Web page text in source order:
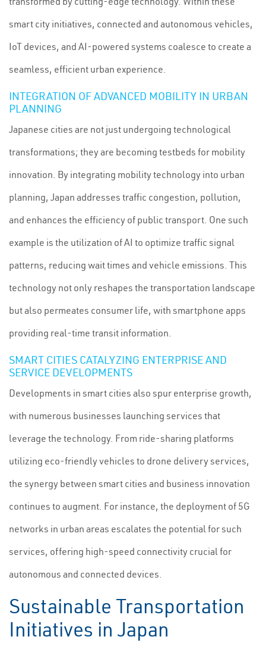
smart city initiatives, connected and autonomous vehicles,
IoT devices, and AI-powered systems coalesce to create a
seamless, efficient urban experience.
INTEGRATION OF ADVANCED MOBILITY IN URBAN
PLANNING
Japanese cities are not just undergoing technological
transformations; they are becoming testbeds for mobility
innovation. By integrating mobility technology into urban
planning, Japan addresses traffic congestion, pollution,
and enhances the efficiency of public transport. One such
example is the utilization of AI to optimize traffic signal
patterns, reducing wait times and vehicle emissions. This
technology not only reshapes the transportation landscape
but also permeates consumer life, with smartphone apps
providing real-time transit information.
SMART CITIES CATALYZING ENTERPRISE AND
SERVICE DEVELOPMENTS
Developments in smart cities also spur enterprise growth,
with numerous businesses launching services that
leverage the technology. From ride-sharing platforms
utilizing eco-friendly vehicles to drone delivery services,
the synergy between smart cities and business innovation
continues to augment. For instance, the deployment of 5G
networks in urban areas escalates the potential for such
services, offering high-speed connectivity crucial for
autonomous and connected devices.
Sustainable Transportation
Initiatives in Japan